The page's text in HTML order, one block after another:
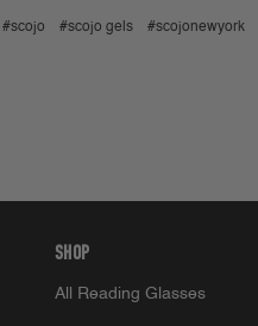
#scojo #scojo gels #scojonewyork
SHOP
All Reading Glasses